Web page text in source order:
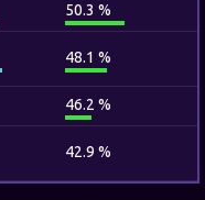
50.3 %
48.1 %
46.2 %
42.9 %